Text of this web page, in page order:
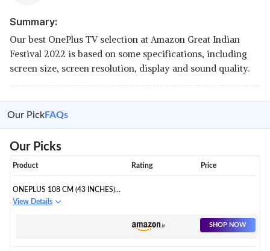
Summary:
Our best OnePlus TV selection at Amazon Great Indian
Festival 2022 is based on some specifications, including
screen size, screen resolution, display and sound quality.
Our PickFAQs
Our Picks
Product Rating Price
ONEPLUS 108 CM (43 INCHES)
Y SERIES 4K ULTRA HD SMART
View Details
SHOP NOW